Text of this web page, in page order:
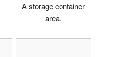
A storage container
area.